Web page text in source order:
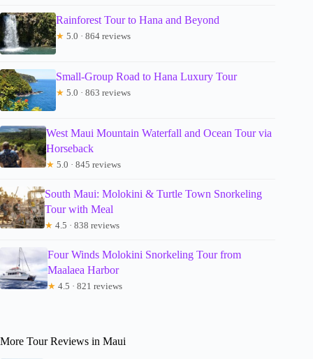
Rainforest Tour to Hana and Beyond
★ 5.0 · 864 reviews
Small-Group Road to Hana Luxury Tour
★ 5.0 · 863 reviews
West Maui Mountain Waterfall and Ocean Tour via
Horseback
★ 5.0 · 845 reviews
South Maui: Molokini & Turtle Town Snorkeling
Tour with Meal
★ 4.5 · 838 reviews
Four Winds Molokini Snorkeling Tour from
Maalaea Harbor
★ 4.5 · 821 reviews
More Tour Reviews in Maui